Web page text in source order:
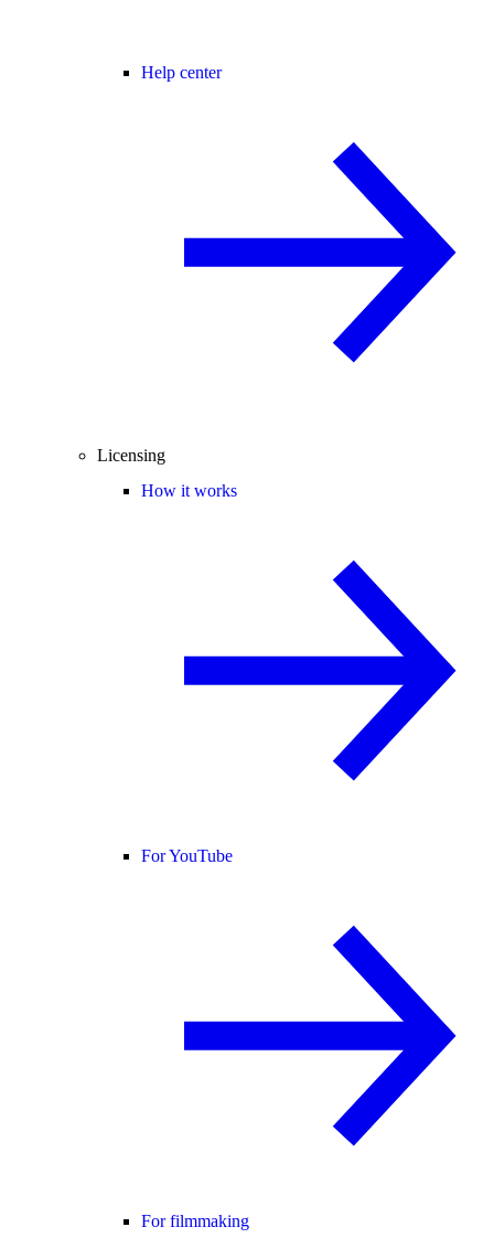
Help center
Licensing
How it works
For YouTube
For filmmaking